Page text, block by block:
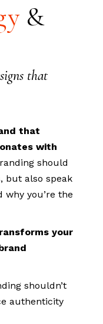
&
that
that
with
should
but also speak
why you’re the
your
shouldn’t
authenticity